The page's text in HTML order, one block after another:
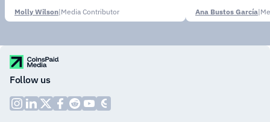
Molly Wilson|Media Contributor Ana Bustos García|
Follow us